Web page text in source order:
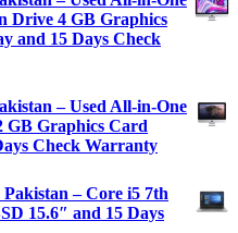
Drive 4 GB Graphics
and 15 Days Check
– Used All-in-One
GB Graphics Card
Check Warranty
– Core i5 7th
15.6″ and 15 Days